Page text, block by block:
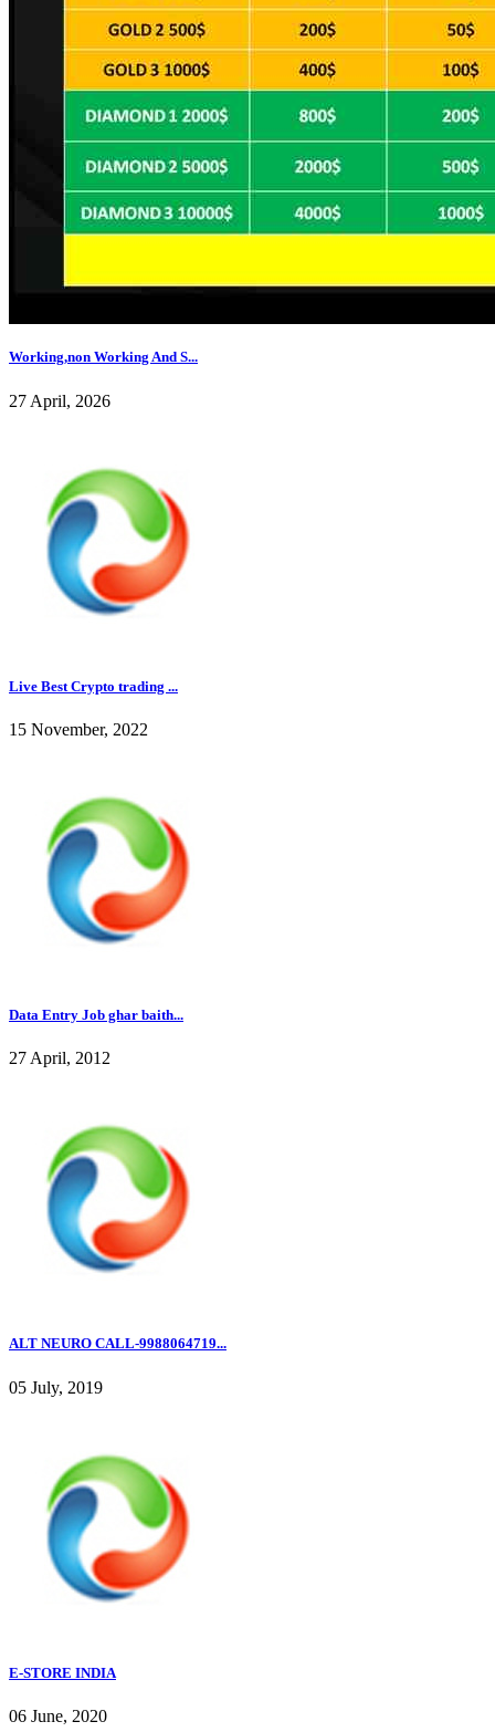
Working,non Working And S...
27 April, 2026
Live Best Crypto trading ...
15 November, 2022
Data Entry Job ghar baith...
27 April, 2012
ALT NEURO CALL-9988064719...
05 July, 2019
E-STORE INDIA
06 June, 2020